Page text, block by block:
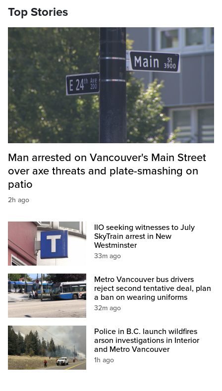
Top Stories
Man arrested on Vancouver's Main Street
over axe threats and plate-smashing on
patio
2h ago
IIO seeking witnesses to July
SkyTrain arrest in New
Westminster
33m ago
Metro Vancouver bus drivers
reject second tentative deal, plan
a ban on wearing uniforms
32m ago
Police in B.C. launch wildfires
arson investigations in Interior
and Metro Vancouver
1h ago